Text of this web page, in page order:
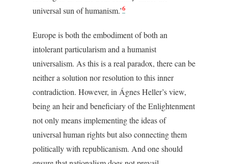
universal sun of humanism.’6
Europe is both the embodiment of both an
intolerant particularism and a humanist
universalism. As this is a real paradox, there can be
neither a solution nor resolution to this inner
contradiction. However, in Ágnes Heller’s view,
being an heir and beneficiary of the Enlightenment
not only means implementing the ideas of
universal human rights but also connecting them
politically with republicanism. And one should